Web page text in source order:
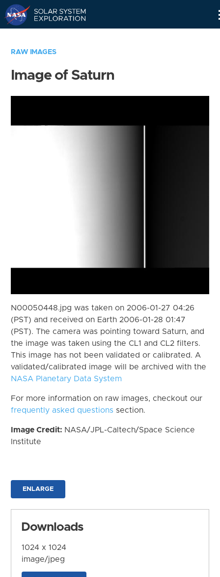
RAW IMAGES
Image of Saturn
N00050448.jpg was taken on 2006-01-27 04:26
(PST) and received on Earth 2006-01-28 01:47
(PST). The camera was pointing toward Saturn, and
the image was taken using the CL1 and CL2 filters.
This image has not been validated or calibrated. A
validated/calibrated image will be archived with the
NASA Planetary Data System
For more information on raw images, checkout our
frequently asked questions section.
Image Credit: NASA/JPL-Caltech/Space Science
Institute
ENLARGE
Downloads
1024 x 1024
image/jpeg